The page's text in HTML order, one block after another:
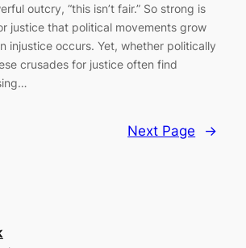
outcry, “this isn’t fair.” So strong is
justice that political movements grow
injustice occurs. Yet, whether politically
crusades for justice often find
Next Page →